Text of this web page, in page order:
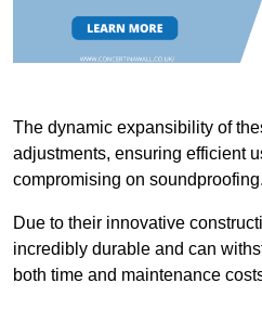
The dynamic expansibility of
adjustments, ensuring efficient
compromising on soundproofing.
Due to their innovative
incredibly durable and can
both time and maintenance